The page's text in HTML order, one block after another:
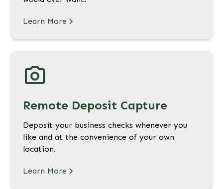
Learn More
Remote Deposit Capture
Deposit your business checks whenever you
like and at the convenience of your own
location.
Learn More